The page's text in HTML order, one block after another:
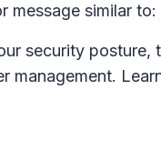
message similar to:
security posture,
management.